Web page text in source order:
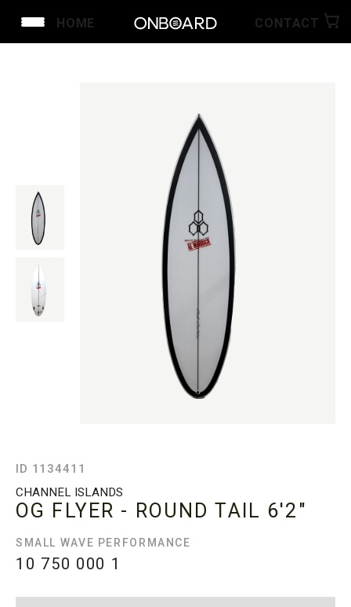
HOME CONTACT
ID 1134411
CHANNEL ISLANDS
OG FLYER - ROUND TAIL 6'2"
SMALL WAVE PERFORMANCE
10 750 000 1